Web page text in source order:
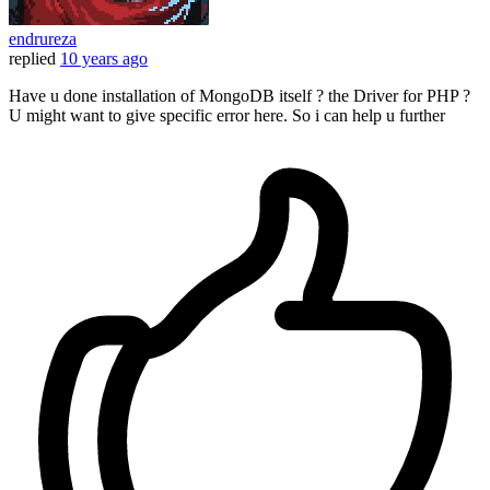
endrureza
replied 10 years ago
Have u done installation of MongoDB itself ? the Driver for PHP ?
U might want to give specific error here. So i can help u further